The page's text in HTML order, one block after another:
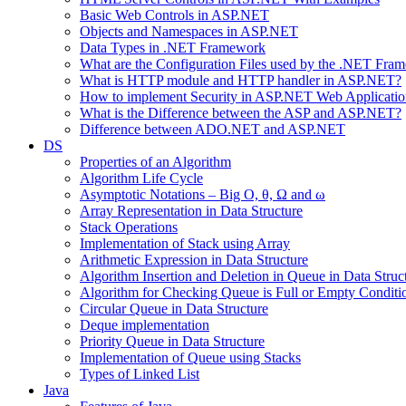
Basic Web Controls in ASP.NET
Objects and Namespaces in ASP.NET
Data Types in .NET Framework
What are the Configuration Files used by the .NET
What is HTTP module and HTTP handler in ASP.NET?
How to implement Security in ASP.NET Web
What is the Difference between the ASP and ASP.NET?
Difference between ADO.NET and ASP.NET
DS
Properties of an Algorithm
Algorithm Life Cycle
Asymptotic Notations – Big O, θ, Ω and ω
Array Representation in Data Structure
Stack Operations
Implementation of Stack using Array
Arithmetic Expression in Data Structure
Algorithm Insertion and Deletion in Queue in Data
Algorithm for Checking Queue is Full or Empty
Circular Queue in Data Structure
Deque implementation
Priority Queue in Data Structure
Implementation of Queue using Stacks
Types of Linked List
Java